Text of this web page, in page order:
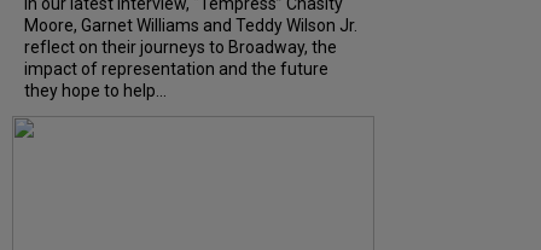
In our latest interview, “Tempress” Chasity
Moore, Garnet Williams and Teddy Wilson Jr.
reflect on their journeys to Broadway, the
impact of representation and the future
they hope to help...